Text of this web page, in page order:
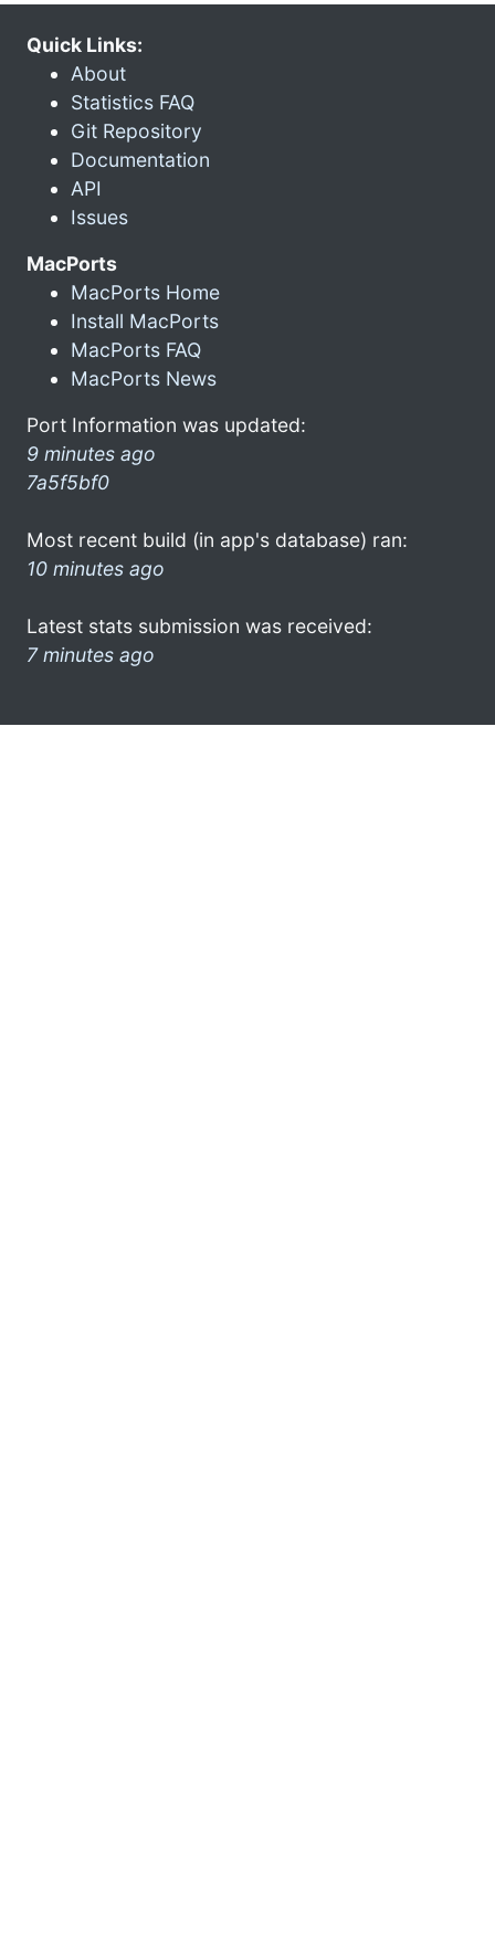
Quick Links:
About
Statistics FAQ
Git Repository
Documentation
API
Issues
MacPorts
MacPorts Home
Install MacPorts
MacPorts FAQ
MacPorts News
Port Information was updated:
9 minutes ago
7a5f5bf0
Most recent build (in app's database) ran:
10 minutes ago
Latest stats submission was received:
7 minutes ago